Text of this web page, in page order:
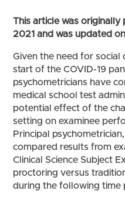
This article was originally
2021 and was updated
Given the need for social
start of the COVID-19
psychometricians have
medical school test
potential effect of the
setting on examinee
Principal
compared results from
Clinical Science Subject
proctoring versus
during the following time